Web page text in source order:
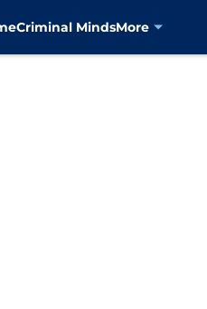
Criminal MindsMore